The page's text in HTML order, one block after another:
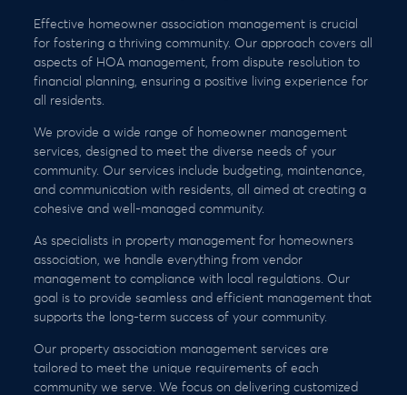
Effective homeowner association management is crucial
for fostering a thriving community. Our approach covers all
aspects of HOA management, from dispute resolution to
financial planning, ensuring a positive living experience for
all residents.
We provide a wide range of homeowner management
services, designed to meet the diverse needs of your
community. Our services include budgeting, maintenance,
and communication with residents, all aimed at creating a
cohesive and well-managed community.
As specialists in property management for homeowners
association, we handle everything from vendor
management to compliance with local regulations. Our
goal is to provide seamless and efficient management that
supports the long-term success of your community.
Our property association management services are
tailored to meet the unique requirements of each
community we serve. We focus on delivering customized